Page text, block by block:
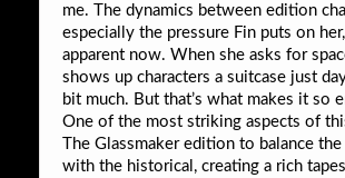
me. The dynamics between edition
especially the pressure Fin puts on
apparent now. When she asks for
shows up characters a suitcase just
bit much. But that’s what makes it so
One of the most striking aspects of
The Glassmaker edition to balance the
with the historical, creating a rich